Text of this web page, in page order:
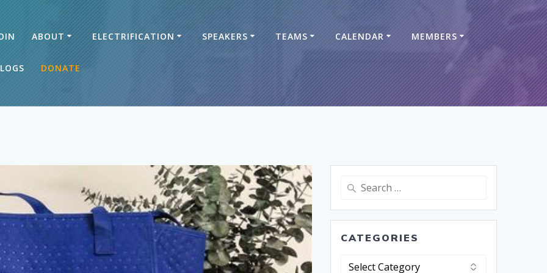
ABOUT ELECTRIFICATION SPEAKERS TEAMS CALENDAR MEMBERS
DONATE
CATEGORIES